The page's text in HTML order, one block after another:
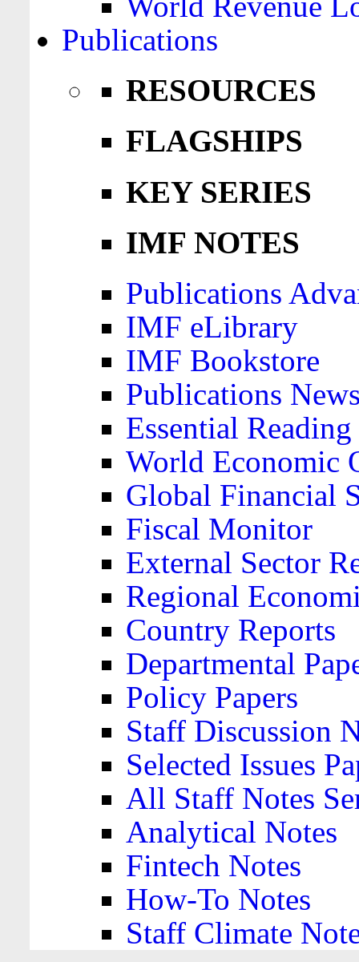
Publications
RESOURCES
FLAGSHIPS
KEY SERIES
IMF NOTES
Publications
IMF eLibrary
IMF Bookstore
Publications
Essential
World Economic
Global Financial
Fiscal Monitor
External Sector
Regional
Country Reports
Departmental
Policy Papers
Staff Discussion
Selected Issues
All Staff Notes
Analytical Notes
Fintech Notes
How-To Notes
Staff Climate